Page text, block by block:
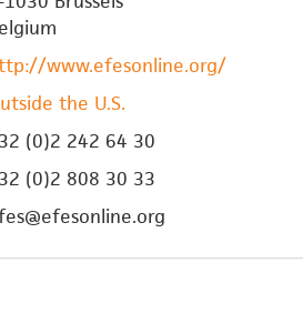
www.efesonline.org/
the U.S.
(0)2 242 64 30
(0)2 808 30 33